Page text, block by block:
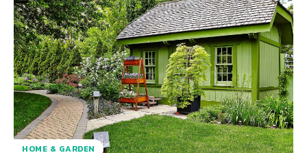
HOME & GARDEN